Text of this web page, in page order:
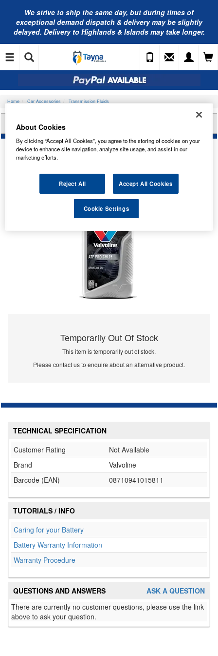
We strive to ship the same day, but during times of
exceptional demand dispatch & delivery may be slightly
delayed. Delivery to Highlands & Islands may take longer.
Home Car Accessories Transmission Fluids
VALVOLINE VAL ATF PRO 236.15 1L 908722
Temporarily Out Of Stock
This item is temporarily out of stock.
Please contact us to enquire about an alternative product.
TECHNICAL SPECIFICATION
Customer Rating
Not Available
Brand
Valvoline
Barcode (EAN)
08710941015811
TUTORIALS / INFO
Caring for your Battery
Battery Warranty Information
Warranty Procedure
ASK A QUESTION
QUESTIONS AND ANSWERS
There are currently no customer questions, please use the link
above to ask your question.
About Cookies
By clicking “Accept All Cookies”, you agree to the storing of cookies on your
device to enhance site navigation, analyze site usage, and assist in our
marketing efforts.
Reject All Accept All Cookies
Cookie Settings